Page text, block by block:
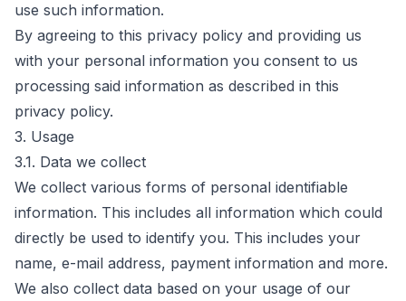
use such information.
By agreeing to this privacy policy and providing us
with your personal information you consent to us
processing said information as described in this
privacy policy.
3. Usage
3.1. Data we collect
We collect various forms of personal identifiable
information. This includes all information which could
directly be used to identify you. This includes your
name, e-mail address, payment information and more.
We also collect data based on your usage of our